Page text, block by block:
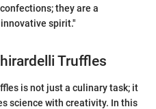
they are a
spirit."
Truffles
is not just a culinary task; it
science with creativity. In this